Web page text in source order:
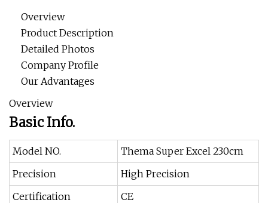
Overview
Product Description
Detailed Photos
Company Profile
Our Advantages
Overview
Basic Info.
Model NO.
Thema Super Excel 230cm
Precision
High Precision
Certification
CE